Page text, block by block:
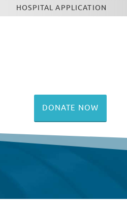
DONATE NOW
HOSPITAL APPLICATION